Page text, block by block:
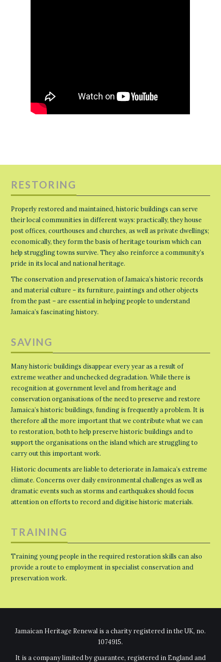
RESTORING
Properly restored and maintained, historic buildings can serve
their local communities in different ways: practically, they house
post offices, courthouses and churches, as well as private dwellings;
economically, they form the basis of heritage tourism which can
help struggling towns survive. They also reinforce a community’s
pride in its local and national heritage.
The conservation and preservation of Jamaica’s historic records
and material culture – its furniture, paintings and other objects
from the past – are essential in helping people to understand
Jamaica’s fascinating history.
SAVING
Many historic buildings disappear every year as a result of
extreme weather and unchecked degradation. While there is
recognition at government level and from heritage and
conservation organisations of the need to preserve and restore
Jamaica’s historic buildings, funding is frequently a problem. It is
therefore all the more important that we contribute what we can
to restoration, both to help preserve historic buildings and to
support the organisations on the island which are struggling to
carry out this important work.
Historic documents are liable to deteriorate in Jamaica’s extreme
climate. Concerns over daily environmental challenges as well as
dramatic events such as storms and earthquakes should focus
attention on efforts to record and digitise historic materials.
TRAINING
Training young people in the required restoration skills can also
provide a route to employment in specialist conservation and
preservation work.
Jamaican Heritage Renewal is a charity registered in the UK, no.
1074915.
It is a company limited by guarantee, registered in England and